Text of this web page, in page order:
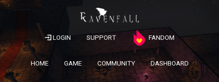
LOGIN SUPPORT FANDOM
HOME GAME COMMUNITY DASHBOARD